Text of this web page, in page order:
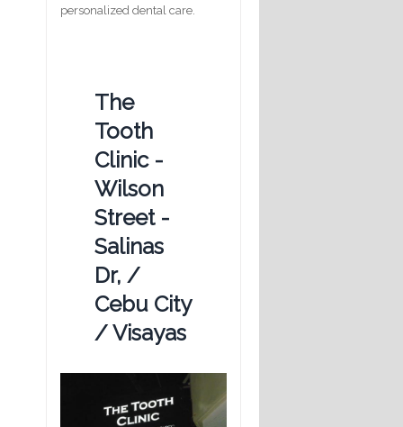
personalized dental care.
The
Tooth
Clinic -
Wilson
Street -
Salinas
Dr, /
Cebu City
/ Visayas